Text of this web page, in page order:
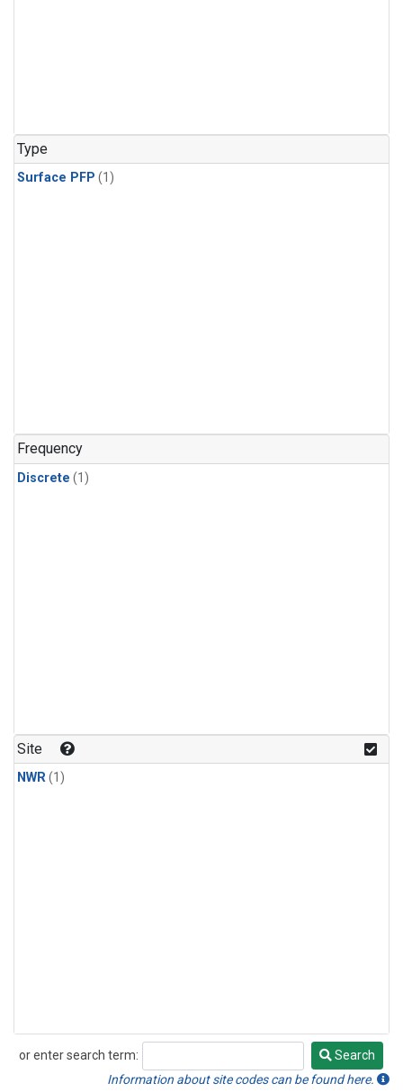
Type
Surface PFP (1)
Frequency
Discrete (1)
Site
NWR(1)
or enter search term:
Search
Search
Information about site codes can be found here.